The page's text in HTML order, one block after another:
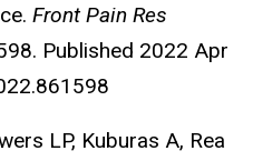
Front Pain Res
Published 2022 Apr
LP, Kuburas A, Rea